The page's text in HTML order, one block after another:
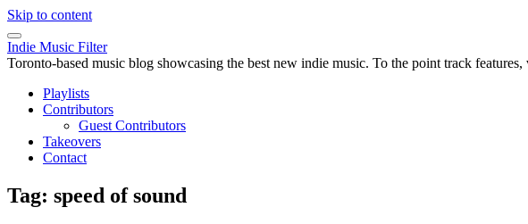
Skip to content
Indie Music Filter
Toronto-based music blog showcasing the best new indie music. To the point track
Playlists
Contributors
Guest Contributors
Takeovers
Contact
Tag: speed of sound